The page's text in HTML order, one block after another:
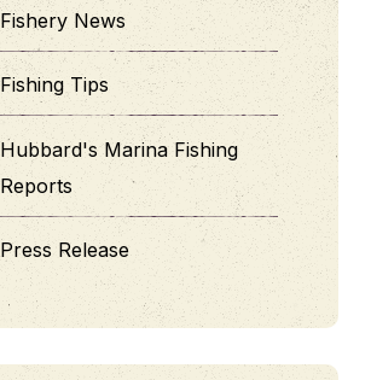
Fishery News
Fishing Tips
Hubbard's Marina Fishing
Reports
Press Release